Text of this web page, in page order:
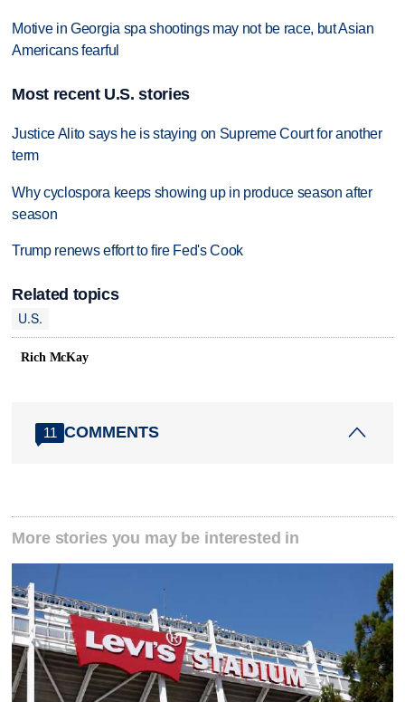
Motive in Georgia spa shootings may not be race, but Asian
Americans fearful
Most recent U.S. stories
Justice Alito says he is staying on Supreme Court for another
term
Why cyclospora keeps showing up in produce season after
season
Trump renews effort to fire Fed's Cook
Related topics
U.S.
Rich McKay
11 COMMENTS
More stories you may be interested in